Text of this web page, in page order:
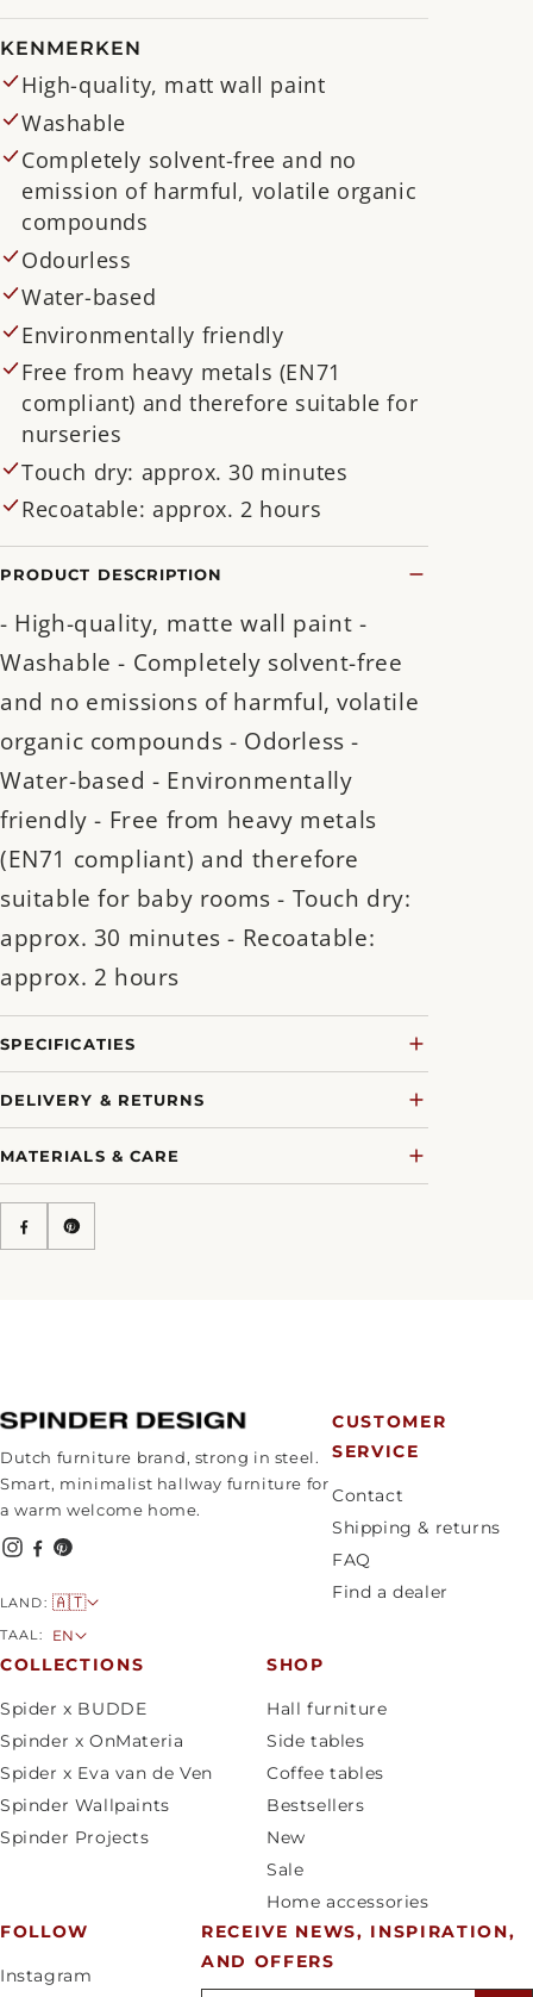
KENMERKEN
High-quality, matt wall paint
Washable
Completely solvent-free and no
emission of harmful, volatile organic
compounds
Odourless
Water-based
Environmentally friendly
Free from heavy metals (EN71
compliant) and therefore suitable for
nurseries
Touch dry: approx. 30 minutes
Recoatable: approx. 2 hours
PRODUCT DESCRIPTION
- High-quality, matte wall paint -
Washable - Completely solvent-free
and no emissions of harmful, volatile
organic compounds - Odorless -
Water-based - Environmentally
friendly - Free from heavy metals
(EN71 compliant) and therefore
suitable for baby rooms - Touch dry:
approx. 30 minutes - Recoatable:
approx. 2 hours
SPECIFICATIES
DELIVERY & RETURNS
MATERIALS & CARE
Dutch furniture brand, strong in steel.
Smart, minimalist hallway furniture for
a warm welcome home.
LAND: C
o
u
t
r
y
/
r
i
o
🇦🇹
TAAL:
L
a
u
a
g
e
EN
CUSTOMER
SERVICE
Contact
Shipping & returns
FAQ
Find a dealer
COLLECTIONS
Spider x BUDDE
Spinder x OnMateria
Spider x Eva van de Ven
Spinder Wallpaints
Spinder Projects
SHOP
Hall furniture
Side tables
Coffee tables
Bestsellers
New
Sale
Home accessories
FOLLOW
Instagram
RECEIVE NEWS, INSPIRATION,
AND OFFERS